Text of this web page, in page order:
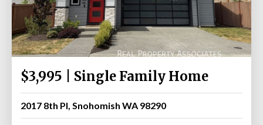
$3,995 | Single Family Home
2017 8th Pl, Snohomish WA 98290